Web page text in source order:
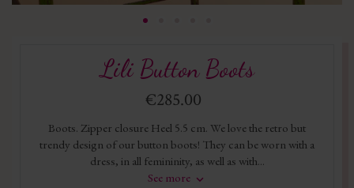
Lili Button Boots
€285.00
Boots. Zipper closure Heel 5.5 cm. We love the retro but
trendy design of our button boots! They can be worn with a
dress, in all femininity, as well as with...
See more